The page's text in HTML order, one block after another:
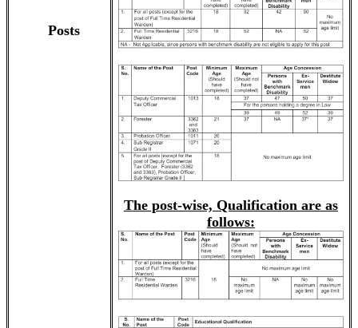
Posts
The post-wise, Qualification are as
follows: